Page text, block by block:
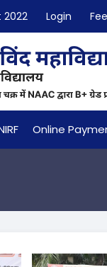
2022 Login
Online